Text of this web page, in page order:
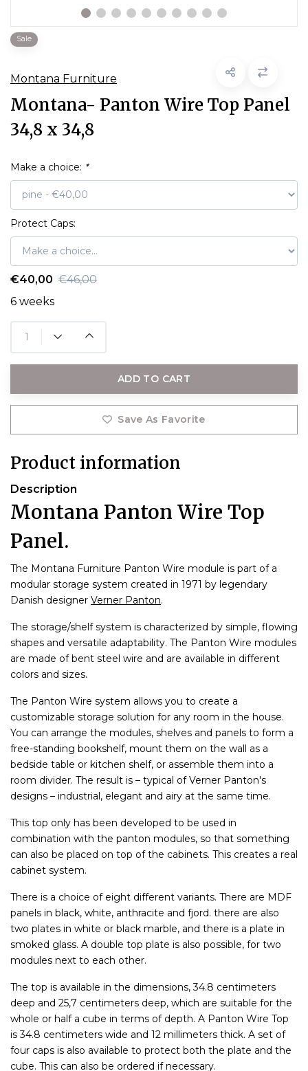
Sale
Montana Furniture
Montana- Panton Wire Top Panel
34,8 x 34,8
Make a choice: *
Protect Caps:
€40,00 €46,00
6 weeks
ADD TO CART
Save As Favorite
Product information
Description
Montana Panton Wire Top
Panel.
The Montana Furniture Panton Wire module is part of a
modular storage system created in 1971 by legendary
Danish designer Verner Panton.
The storage/shelf system is characterized by simple, flowing
shapes and versatile adaptability. The Panton Wire modules
are made of bent steel wire and are available in different
colors and sizes.
The Panton Wire system allows you to create a
customizable storage solution for any room in the house.
You can arrange the modules, shelves and panels to form a
free-standing bookshelf, mount them on the wall as a
bedside table or kitchen shelf, or assemble them into a
room divider. The result is – typical of Verner Panton's
designs – industrial, elegant and airy at the same time.
This top only has been developed to be used in
combination with the panton modules, so that something
can also be placed on top of the cabinets. This creates a real
cabinet system.
There is a choice of eight different variants. There are MDF
panels in black, white, anthracite and fjord. there are also
two plates in white or black marble, and there is a plate in
smoked glass. A double top plate is also possible, for two
modules next to each other.
The top is available in the dimensions, 34.8 centimeters
deep and 25,7 centimeters deep, which are suitable for the
whole or half a cube in terms of depth. A Panton Wire Top
is 34.8 centimeters wide and 12 millimeters thick. A set of
four caps is also available to protect both the plate and the
cube. This can also be ordered if necessary.